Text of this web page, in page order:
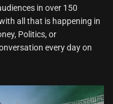
in over 150
all that is happening in
Politics, or
every day on